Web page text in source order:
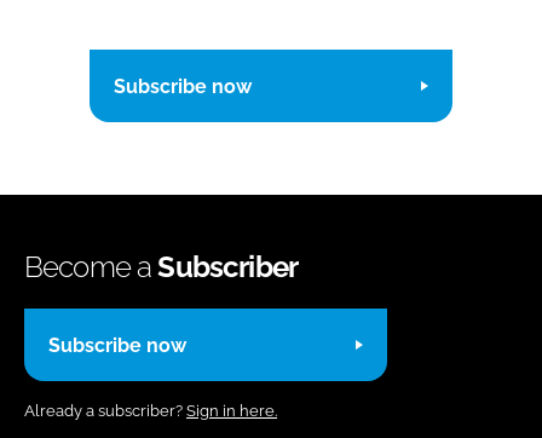
Subscribe now
Become aSubscriber
Subscribe now
Already a subscriber? Sign in here.